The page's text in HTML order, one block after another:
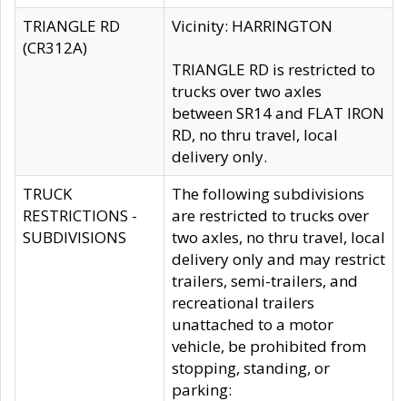
TRIANGLE RD
(CR312A)
Vicinity: HARRINGTON
TRIANGLE RD is restricted to
trucks over two axles
between SR14 and FLAT IRON
RD, no thru travel, local
delivery only.
TRUCK
RESTRICTIONS -
SUBDIVISIONS
The following subdivisions
are restricted to trucks over
two axles, no thru travel, local
delivery only and may restrict
trailers, semi-trailers, and
recreational trailers
unattached to a motor
vehicle, be prohibited from
stopping, standing, or
parking: